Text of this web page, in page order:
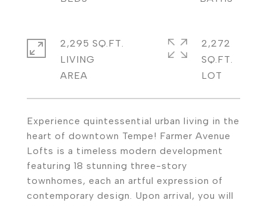
Experience quintessential urban living in the
heart of downtown Tempe! Farmer Avenue
Lofts is a timeless modern development
featuring 18 stunning three-story
townhomes, each an artful expression of
contemporary design. Upon arrival, you will
2,295 SQ.FT.
LIVING
2,272
SQ.FT.